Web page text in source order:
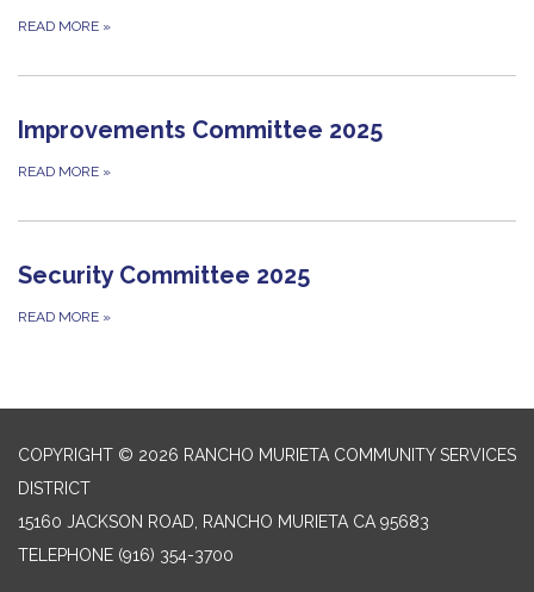
READ MORE »
Improvements Committee 2025
READ MORE »
Security Committee 2025
READ MORE »
COPYRIGHT © 2026 RANCHO MURIETA COMMUNITY SERVICES
DISTRICT
15160 JACKSON ROAD, RANCHO MURIETA CA 95683
TELEPHONE (916) 354-3700